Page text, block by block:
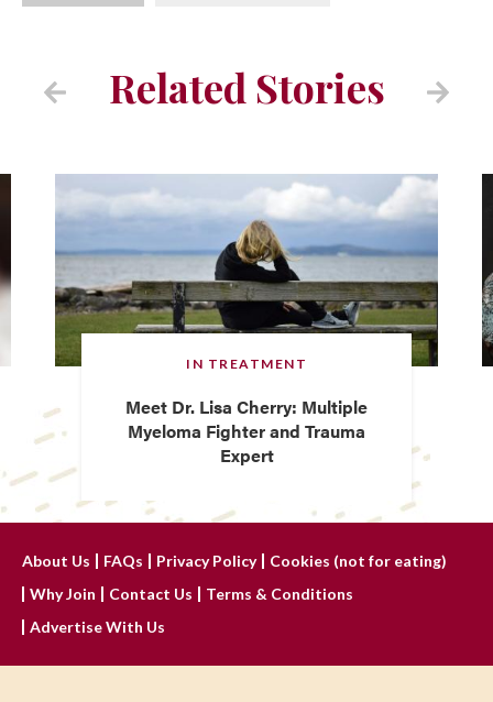
Related Stories
IN TREATMENT
Meet Dr. Lisa Cherry: Multiple
Myeloma Fighter and Trauma
Expert
About Us FAQs Privacy Policy
Cookies (not for eating)
Why Join
Contact Us
Terms & Conditions
Advertise With Us